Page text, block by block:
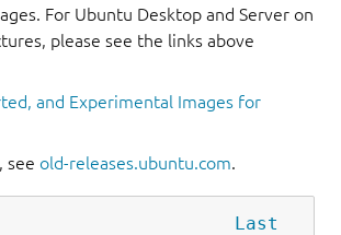
For Ubuntu Desktop and Server on
please see the links above
and Experimental Images for
see old-releases.ubuntu.com.
Last